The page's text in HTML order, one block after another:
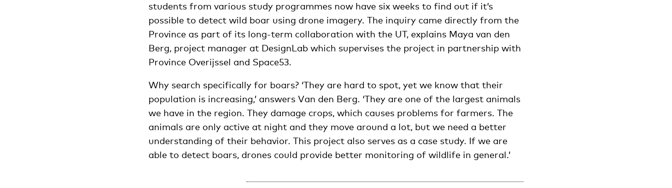
students from various study programmes now have six weeks to find out if it’s
possible to detect wild boar using drone imagery. The inquiry came directly from the
Province as part of its long-term collaboration with the UT, explains Maya van den
Berg, project manager at DesignLab which supervises the project in partnership with
Province Overijssel and Space53.
Why search specifically for boars? ‘They are hard to spot, yet we know that their
population is increasing,’ answers Van den Berg. ‘They are one of the largest animals
we have in the region. They damage crops, which causes problems for farmers. The
animals are only active at night and they move around a lot, but we need a better
understanding of their behavior. This project also serves as a case study. If we are
able to detect boars, drones could provide better monitoring of wildlife in general.’